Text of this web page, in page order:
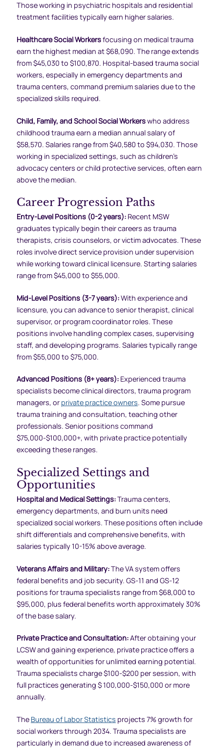
Those working in psychiatric hospitals and residential
treatment facilities typically earn higher salaries.
Healthcare Social Workersfocusing on medical trauma
earn the highest median at $68,090. The range extends
from $45,030 to $100,870. Hospital-based trauma social
workers, especially in emergency departments and
trauma centers, command premium salaries due to the
specialized skills required.
Child, Family, and School Social Workerswho address
childhood trauma earn a median annual salary of
$58,570. Salaries range from $40,580 to $94,030. Those
working in specialized settings, such as children’s
advocacy centers or child protective services, often earn
above the median.
Career Progression Paths
Entry-Level Positions (0-2 years):Recent MSW
graduates typically begin their careers as trauma
therapists, crisis counselors, or victim advocates. These
roles involve direct service provision under supervision
while working toward clinical licensure. Starting salaries
range from $45,000 to $55,000.
Mid-Level Positions (3-7 years):With experience and
licensure, you can advance to senior therapist, clinical
supervisor, or program coordinator roles. These
positions involve handling complex cases, supervising
staff, and developing programs. Salaries typically range
from $55,000 to $75,000.
Advanced Positions (8+ years):Experienced trauma
specialists become clinical directors, trauma program
managers, or private practice owners. Some pursue
trauma training and consultation, teaching other
professionals. Senior positions command
$75,000-$100,000+, with private practice potentially
exceeding these ranges.
Specialized Settings and
Opportunities
Hospital and Medical Settings:Trauma centers,
emergency departments, and burn units need
specialized social workers. These positions often include
shift differentials and comprehensive benefits, with
salaries typically 10-15% above average.
Veterans Affairs and Military:The VA system offers
federal benefits and job security. GS-11 and GS-12
positions for trauma specialists range from $68,000 to
$95,000, plus federal benefits worth approximately 30%
of the base salary.
Private Practice and Consultation:After obtaining your
LCSW and gaining experience, private practice offers a
wealth of opportunities for unlimited earning potential.
Trauma specialists charge $100-$200 per session, with
full practices generating $ 100,000-$150,000 or more
annually.
The Bureau of Labor Statistics projects 7% growth for
social workers through 2034. Trauma specialists are
particularly in demand due to increased awareness of